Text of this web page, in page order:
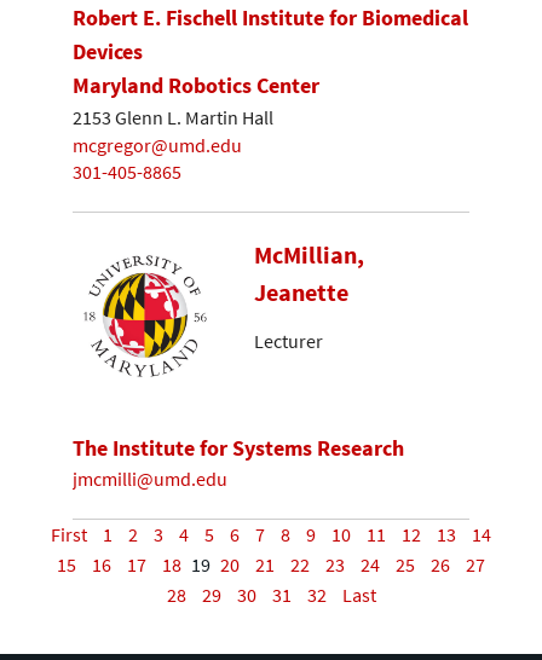
Robert E. Fischell Institute for Biomedical
Devices
Maryland Robotics Center
2153 Glenn L. Martin Hall
mcgregor@umd.edu
301-405-8865
McMillian,
Jeanette
Lecturer
The Institute for Systems Research
jmcmilli@umd.edu
First 1 2 3 4 5 6 7 8 9 10 11 12 13
14
15
16 17 18 19 20 21 22 23 24 25 26
27
28
29 30 31 32 Last